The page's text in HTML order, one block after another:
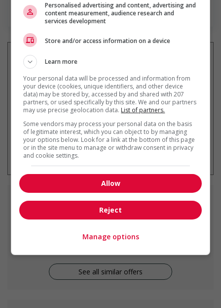
Find more
Getsimilar jobsby email
* You can cancel this job alert at any
time
Similarjobs
See all similar offers
Personalised advertising and content, advertising and
content measurement, audience research and
services development
Store and/or access information on a device
Learn more
Your personal data will be processed and information from
your device (cookies, unique identifiers, and other device
data) may be stored by, accessed by and shared with 207
partners, or used specifically by this site. We and our partners
may use precise geolocation data. List of partners.
Some vendors may process your personal data on the basis
of legitimate interest, which you can object to by managing
your options below. Look for a link at the bottom of this page
or in the site menu to manage or withdraw consent in privacy
and cookie settings.
Allow
Reject
Manage options